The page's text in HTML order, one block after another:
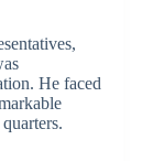
He faced